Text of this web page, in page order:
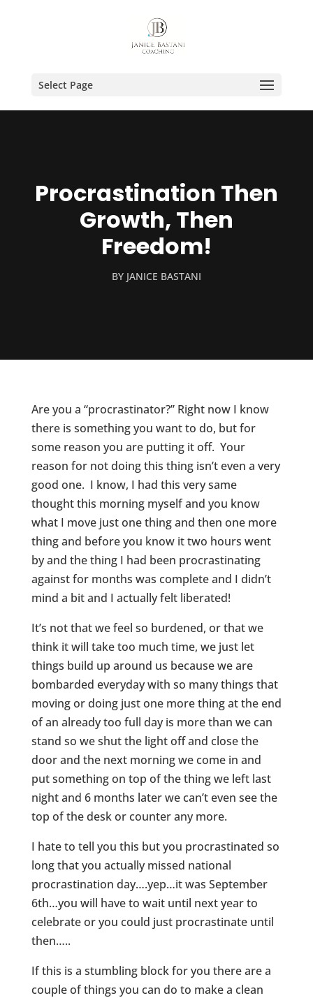
Select Page
Procrastination Then
Growth, Then
Freedom!
BY JANICE BASTANI
Are you a “procrastinator?” Right now I know
there is something you want to do, but for
some reason you are putting it off. Your
reason for not doing this thing isn’t even a very
good one. I know, I had this very same
thought this morning myself and you know
what I move just one thing and then one more
thing and before you know it two hours went
by and the thing I had been procrastinating
against for months was complete and I didn’t
mind a bit and I actually felt liberated!
It’s not that we feel so burdened, or that we
think it will take too much time, we just let
things build up around us because we are
bombarded everyday with so many things that
moving or doing just one more thing at the end
of an already too full day is more than we can
stand so we shut the light off and close the
door and the next morning we come in and
put something on top of the thing we left last
night and 6 months later we can’t even see the
top of the desk or counter any more.
I hate to tell you this but you procrastinated so
long that you actually missed national
procrastination day….yep…it was September
6th…you will have to wait until next year to
celebrate or you could just procrastinate until
then…..
If this is a stumbling block for you there are a
couple of things you can do to make a clean